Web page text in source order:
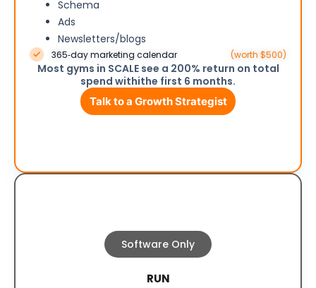
Schema
Ads
Newsletters/blogs
365‑day marketing calendar (worth $500)
Most gyms in SCALE see a 200% return on total
spend withithe first 6 months.
Talk to a Growth Strategist
Software Only
RUN